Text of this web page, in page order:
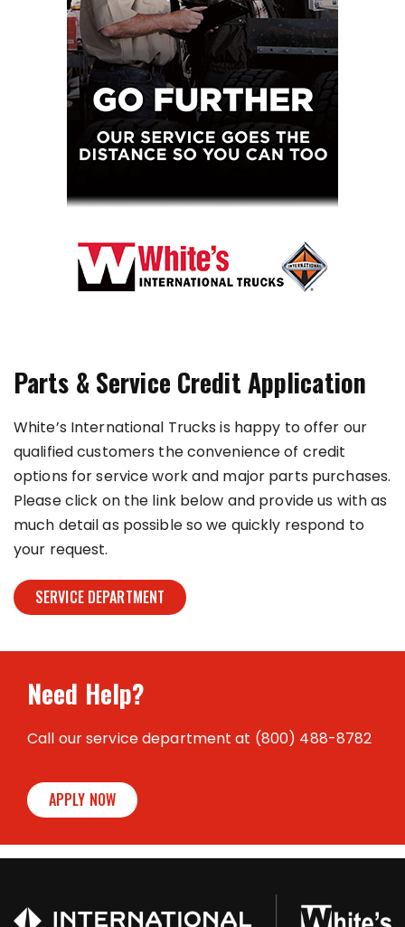
Parts & Service Credit Application
White’s International Trucks is happy to offer our
qualified customers the convenience of credit
options for service work and major parts purchases.
Please click on the link below and provide us with as
much detail as possible so we quickly respond to
your request.
SERVICE DEPARTMENT
Need Help?
Call our service department at (800) 488-8782
APPLY NOW